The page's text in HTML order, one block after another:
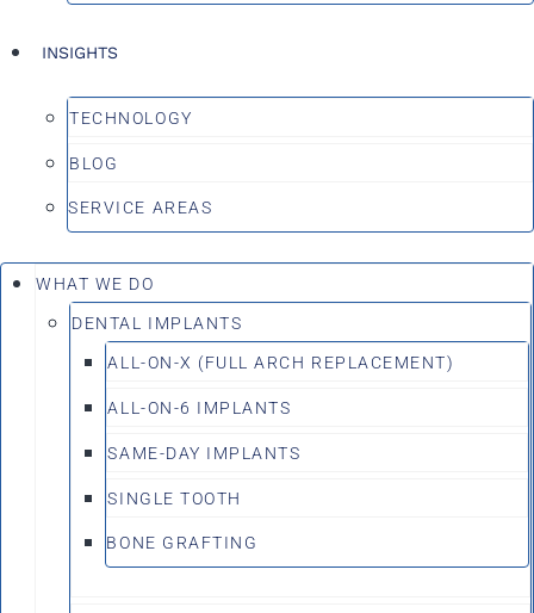
INSIGHTS
TECHNOLOGY
BLOG
SERVICE AREAS
WHAT WE DO
DENTAL IMPLANTS
ALL-ON-X (FULL ARCH REPLACEMENT)
ALL-ON-6 IMPLANTS
SAME-DAY IMPLANTS
SINGLE TOOTH
BONE GRAFTING